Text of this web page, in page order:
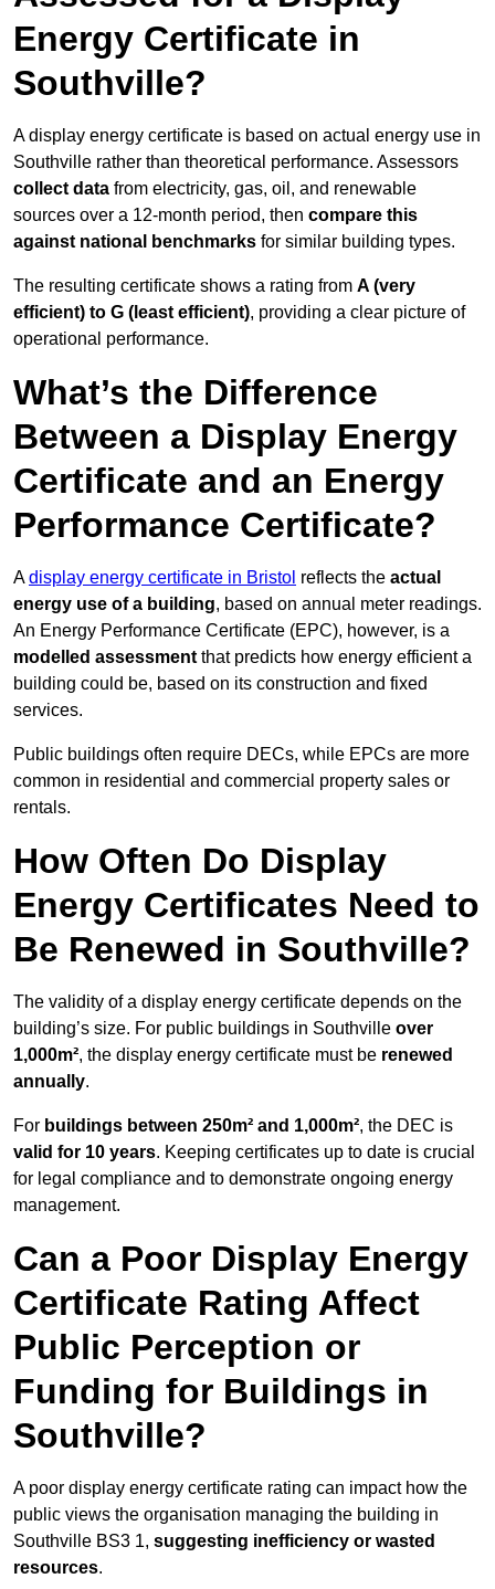
Energy Certificate in
Southville?
A display energy certificate is based on actual energy use in
Southville rather than theoretical performance. Assessors
collect data from electricity, gas, oil, and renewable
sources over a 12-month period, then compare this
against national benchmarks for similar building types.
The resulting certificate shows a rating from A (very
efficient) to G (least efficient), providing a clear picture of
operational performance.
What’s the Difference
Between a Display Energy
Certificate and an Energy
Performance Certificate?
Adisplay energy certificate in Bristol reflects the actual
energy use of a building, based on annual meter readings.
An Energy Performance Certificate (EPC), however, is a
modelled assessment that predicts how energy efficient a
building could be, based on its construction and fixed
services.
Public buildings often require DECs, while EPCs are more
common in residential and commercial property sales or
rentals.
How Often Do Display
Energy Certificates Need to
Be Renewed in Southville?
The validity of a display energy certificate depends on the
building’s size. For public buildings in Southville over
1,000m², the display energy certificate must be renewed
annually.
For buildings between 250m² and 1,000m², the DEC is
valid for 10 years. Keeping certificates up to date is crucial
for legal compliance and to demonstrate ongoing energy
management.
Can a Poor Display Energy
Certificate Rating Affect
Public Perception or
Funding for Buildings in
Southville?
A poor display energy certificate rating can impact how the
public views the organisation managing the building in
Southville BS3 1, suggesting inefficiency or wasted
resources.